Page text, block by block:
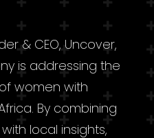
& CEO, Uncover,
is addressing the
women with
By combining
local insights,